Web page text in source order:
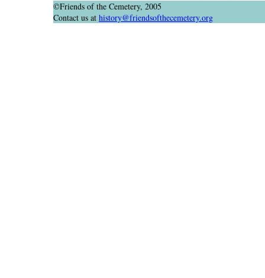
©Friends of the Cemetery, 2005
Contact us at history@friendsofthecemetery.org